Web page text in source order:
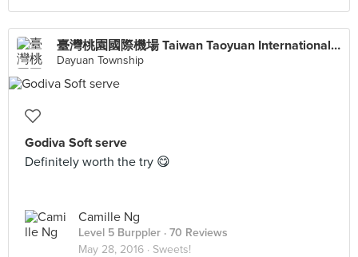
臺灣桃園國際機場 Taiwan Taoyuan International Airport (TPE)
Dayuan Township
Godiva Soft serve
Definitely worth the try 😋
Camille Ng
Level 5 Burppler · 70 Reviews
May 28, 2016 · Sweets!